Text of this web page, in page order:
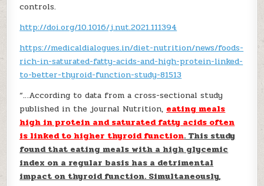
controls.
http://doi.org/10.1016/j.nut.2021.111394
https://medicaldialogues.in/diet-nutrition/news/foods-
rich-in-saturated-fatty-acids-and-high-protein-linked-
to-better-thyroid-function-study-81513
“…According to data from a cross-sectional study
published in the journal Nutrition, eating meals
high in protein and saturated fatty acids often
is linked to higher thyroid function. This study
found that eating meals with a high glycemic
index on a regular basis has a detrimental
impact on thyroid function. Simultaneously,